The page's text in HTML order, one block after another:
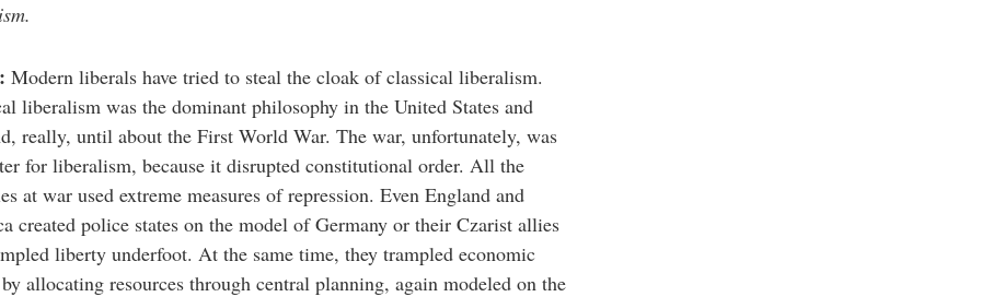
Modern liberals have tried to steal the cloak of classical liberalism.
liberalism was the dominant philosophy in the United States and
really, until about the First World War. The war, unfortunately, was
for liberalism, because it disrupted constitutional order. All the
at war used extreme measures of repression. Even England and
created police states on the model of Germany or their Czarist allies
liberty underfoot. At the same time, they trampled economic
allocating resources through central planning, again modeled on the